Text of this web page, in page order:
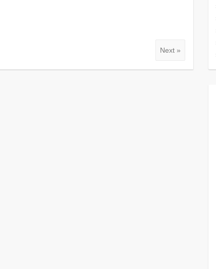
Next »